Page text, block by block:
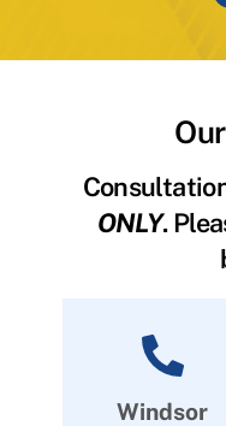
ONLY.
Windsor